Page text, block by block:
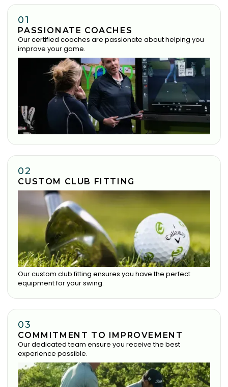
01
PASSIONATE COACHES
Our certified coaches are passionate about helping you
improve your game.
02
CUSTOM CLUB FITTING
Our custom club fitting ensures you have the perfect
equipment for your swing.
03
COMMITMENT TO IMPROVEMENT
Our dedicated team ensure you receive the best
experience possible.